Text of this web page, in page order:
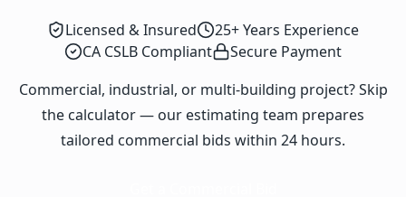
Licensed & Insured
25+ Years Experience
CA CSLB Compliant
Secure Payment
Commercial, industrial, or multi-building project? Skip
the calculator — our estimating team prepares
tailored commercial bids within 24 hours.